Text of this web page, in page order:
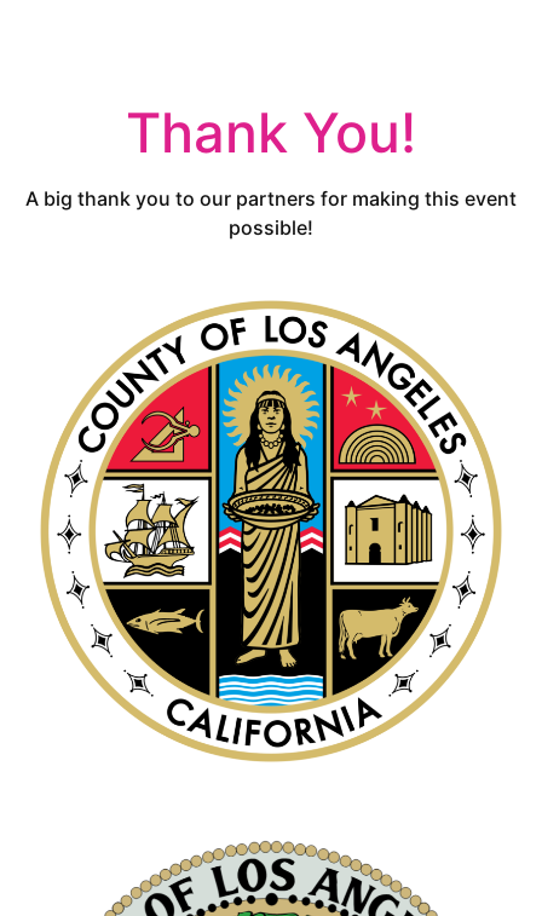
Thank You!
A big thank you to our partners for making this event
possible!